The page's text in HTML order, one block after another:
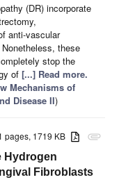
(DR) incorporate
anti-vascular
these
stop the
of [...] Read more.
Mechanisms of
Disease II)
attachment
pages, 1719 KB
Hydrogen
Fibroblasts